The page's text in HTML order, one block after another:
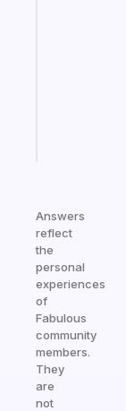
Answers
reflect
the
personal
experiences
of
Fabulous
community
members.
They
are
not